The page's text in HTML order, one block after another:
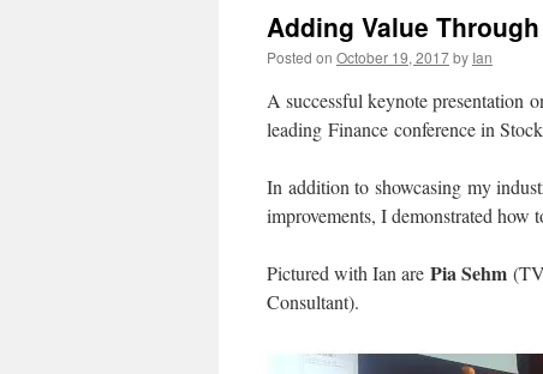
Adding Value
Posted on October 19, 2017by Ian
A successful keynote presentation
leading Finance conference in
In addition to showcasing my
improvements, I demonstrated how
Pictured with Ian are Pia Sehm
Consultant).